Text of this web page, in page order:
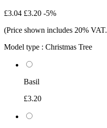
£3.04 £3.20 -5%
(Price shown includes 20% VAT.
Model type : Christmas Tree
Basil
£3.20